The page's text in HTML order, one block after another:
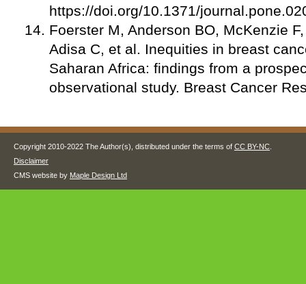
https://doi.org/10.1371/
Foerster M, Anderson BO, McKenzie
Adisa C, et al. Inequities in breast
Saharan Africa: findings from a
observational study. Breast Cancer
Copyright 2010-2022 The Author(s), distributed under the terms of CC BY-NC
Disclaimer
CMS website by Maple Design Ltd